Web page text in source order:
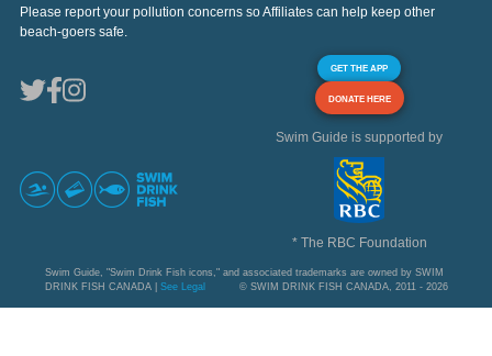
Please report your pollution concerns so Affiliates can help keep other
beach-goers safe.
GET THE APP
DONATE HERE
Swim Guide is supported by
* The RBC Foundation
Swim Guide, "Swim Drink Fish icons," and associated trademarks are owned by SWIM
DRINK FISH CANADA | See Legal © SWIM DRINK FISH CANADA, 2011 - 2026